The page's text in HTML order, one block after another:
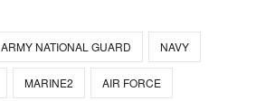
ARMY NATIONAL GUARD NAVY
MARINE2 AIR FORCE